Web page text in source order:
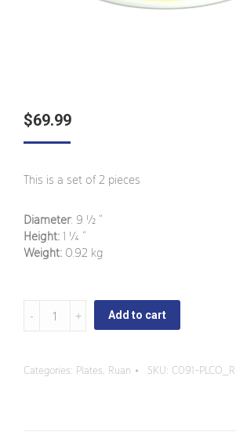
$69.99
This is a set of 2 pieces
Diameter: 9 ½ ”
Height: 1 ¼ ”
Weight: 0.92 kg
Ruan
Dinner
Add to cart
Categories: Plates, Ruan SKU: C091-PLCO_R